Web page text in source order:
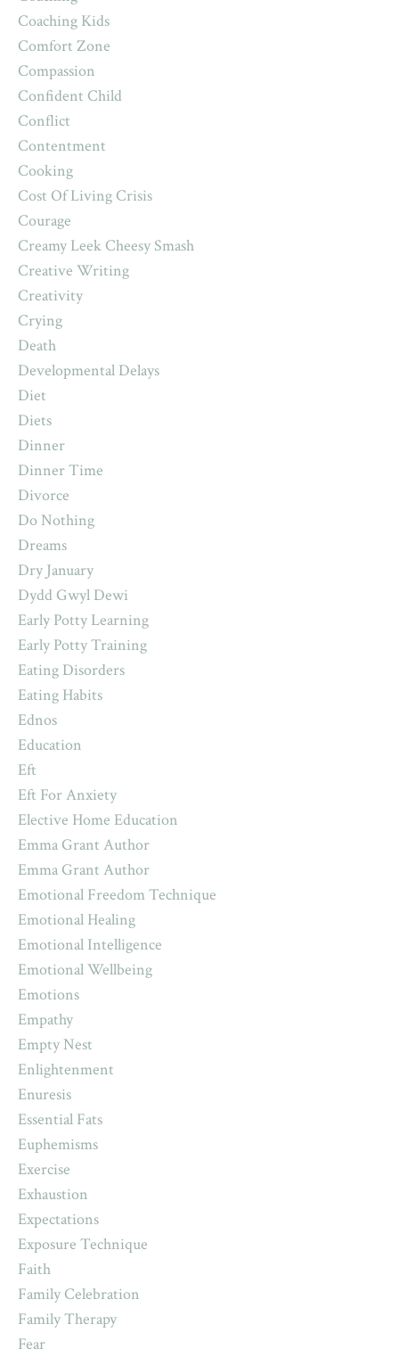
Coaching Kids
Comfort Zone
Compassion
Confident Child
Conflict
Contentment
Cooking
Cost Of Living Crisis
Courage
Creamy Leek Cheesy Smash
Creative Writing
Creativity
Crying
Death
Developmental Delays
Diet
Diets
Dinner
Dinner Time
Divorce
Do Nothing
Dreams
Dry January
Dydd Gwyl Dewi
Early Potty Learning
Early Potty Training
Eating Disorders
Eating Habits
Ednos
Education
Eft
Eft For Anxiety
Elective Home Education
Emma Grant Author
Emma Grant Author
Emotional Freedom Technique
Emotional Healing
Emotional Intelligence
Emotional Wellbeing
Emotions
Empathy
Empty Nest
Enlightenment
Enuresis
Essential Fats
Euphemisms
Exercise
Exhaustion
Expectations
Exposure Technique
Faith
Family Celebration
Family Therapy
Fear